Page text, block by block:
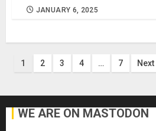
JANUARY 6, 2025
Posts
1 2 3 4 … 7 Next
WE ARE ON MASTODON